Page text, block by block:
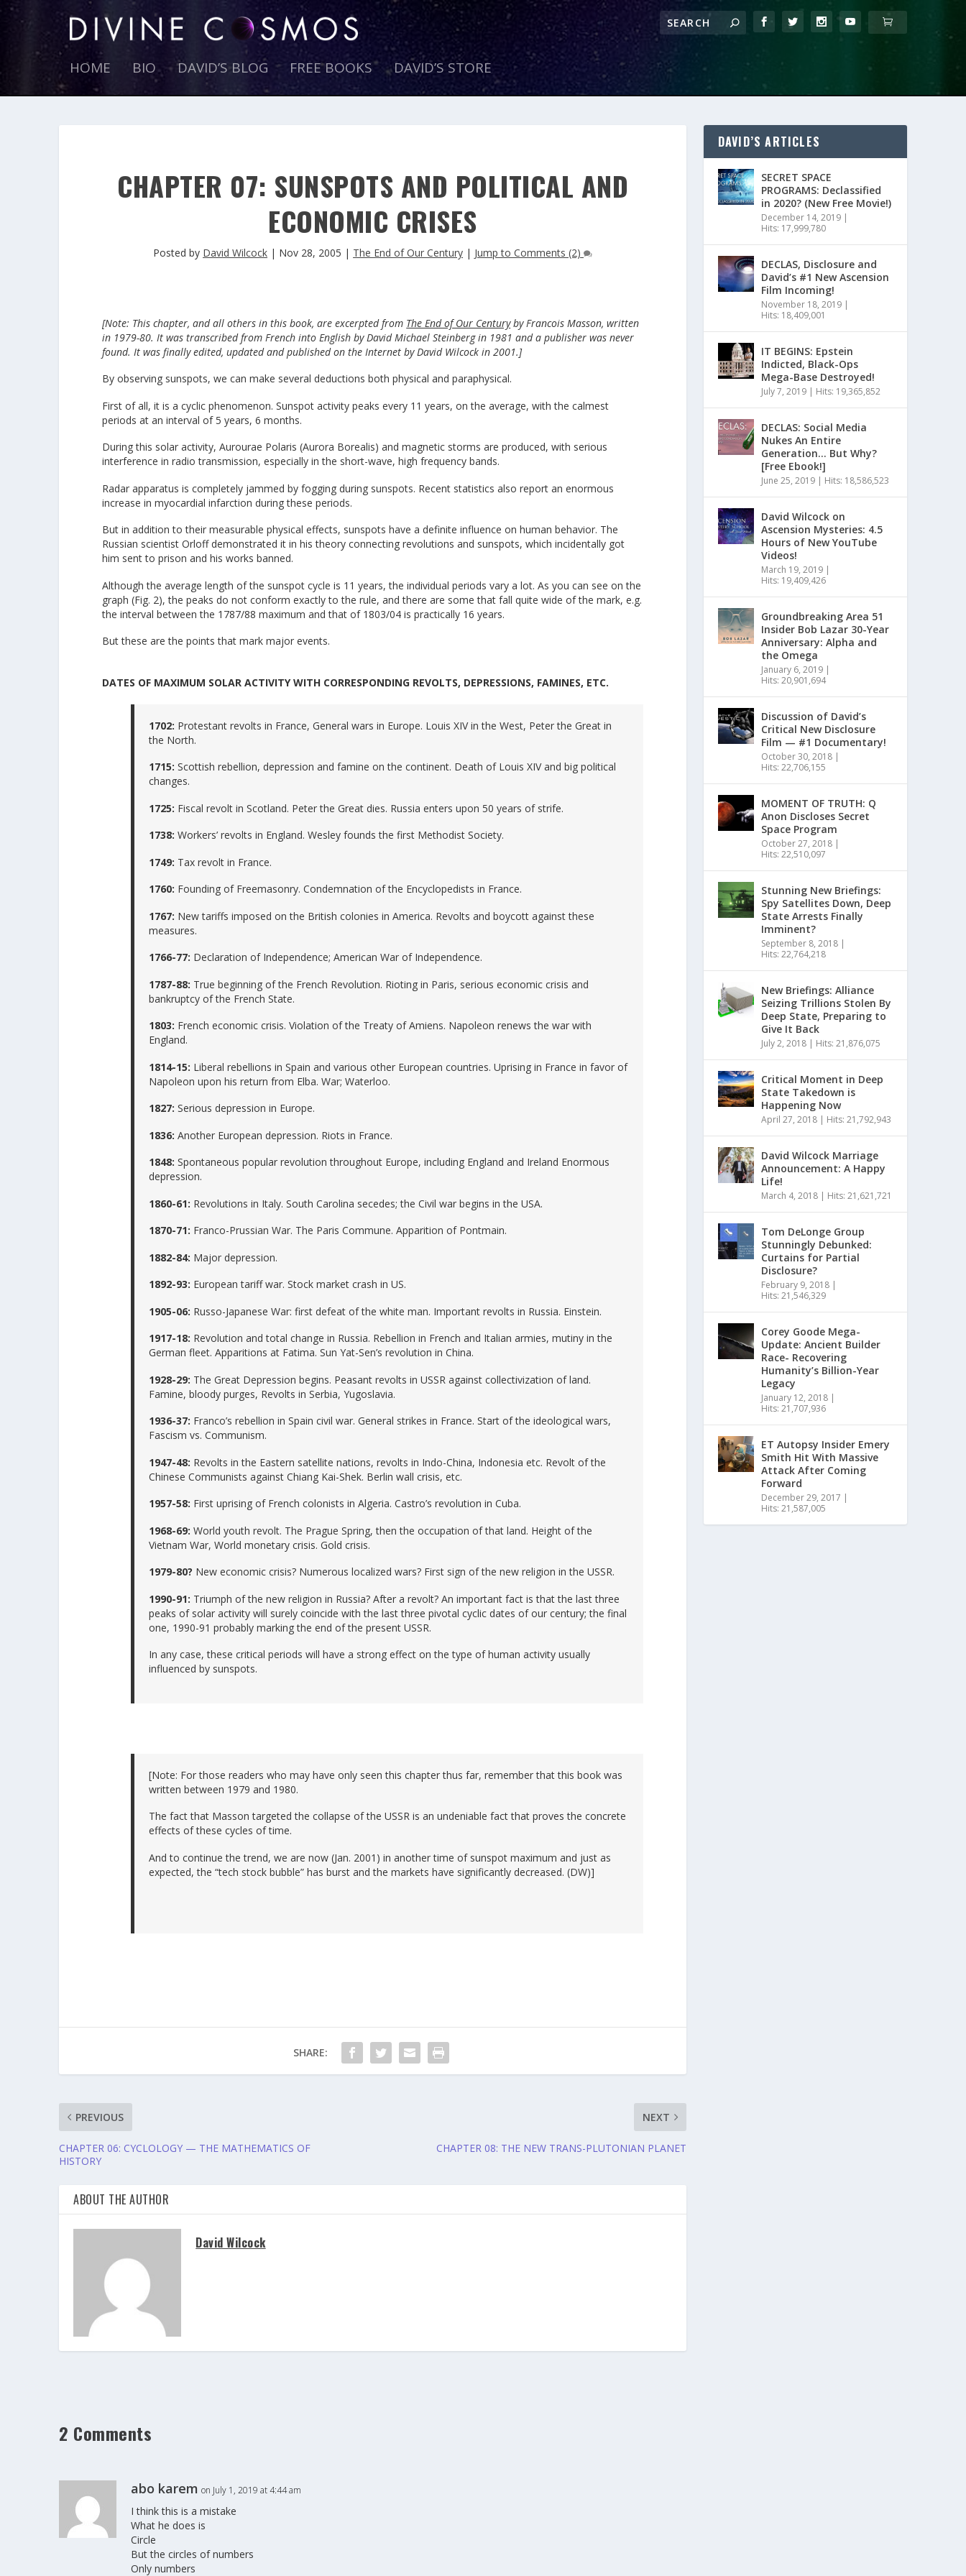
HOME BIO DAVID’S BLOG FREE BOOKS DAVID’S STORE
CHAPTER 07: SUNSPOTS AND POLITICAL AND
ECONOMIC CRISES
Posted by David Wilcock | Nov 28, 2005 | The End of Our Century | Jump to Comments (2)
[Note: This chapter, and all others in this book, are excerpted from The End of Our Centuryby Francois Masson, written
in 1979-80. It was transcribed from French into English by David Michael Steinberg in 1981 and a publisher was never
found. It was finally edited, updated and published on the Internet by David Wilcock in 2001.]
By observing sunspots, we can make several deductions both physical and paraphysical.
First of all, it is a cyclic phenomenon. Sunspot activity peaks every 11 years, on the average, with the calmest
periods at an interval of 5 years, 6 months.
During this solar activity, Aurourae Polaris (Aurora Borealis) and magnetic storms are produced, with serious
interference in radio transmission, especially in the short-wave, high frequency bands.
Radar apparatus is completely jammed by fogging during sunspots. Recent statistics also report an enormous
increase in myocardial infarction during these periods.
But in addition to their measurable physical effects, sunspots have a definite influence on human behavior. The
Russian scientist Orloff demonstrated it in his theory connecting revolutions and sunspots, which incidentally got
him sent to prison and his works banned.
Although the average length of the sunspot cycle is 11 years, the individual periods vary a lot. As you can see on the
graph (Fig. 2), the peaks do not conform exactly to the rule, and there are some that fall quite wide of the mark, e.g.
the interval between the 1787/88 maximum and that of 1803/04 is practically 16 years.
But these are the points that mark major events.
DATES OF MAXIMUM SOLAR ACTIVITY WITH CORRESPONDING REVOLTS, DEPRESSIONS, FAMINES, ETC.
1702: Protestant revolts in France, General wars in Europe. Louis XIV in the West, Peter the Great in
the North.
1715: Scottish rebellion, depression and famine on the continent. Death of Louis XIV and big political
changes.
1725: Fiscal revolt in Scotland. Peter the Great dies. Russia enters upon 50 years of strife.
1738: Workers’ revolts in England. Wesley founds the first Methodist Society.
1749: Tax revolt in France.
1760: Founding of Freemasonry. Condemnation of the Encyclopedists in France.
1767: New tariffs imposed on the British colonies in America. Revolts and boycott against these
measures.
1766-77: Declaration of Independence; American War of Independence.
1787-88: True beginning of the French Revolution. Rioting in Paris, serious economic crisis and
bankruptcy of the French State.
1803: French economic crisis. Violation of the Treaty of Amiens. Napoleon renews the war with
England.
1814-15: Liberal rebellions in Spain and various other European countries. Uprising in France in favor of
Napoleon upon his return from Elba. War; Waterloo.
1827:Serious depression in Europe.
1836:Another European depression. Riots in France.
1848:Spontaneous popular revolution throughout Europe, including England and Ireland Enormous
depression.
1860-61: Revolutions in Italy. South Carolina secedes; the Civil war begins in the USA.
1870-71: Franco-Prussian War. The Paris Commune. Apparition of Pontmain.
1882-84: Major depression.
1892-93: European tariff war. Stock market crash in US.
1905-06: Russo-Japanese War: first defeat of the white man. Important revolts in Russia. Einstein.
1917-18: Revolution and total change in Russia. Rebellion in French and Italian armies, mutiny in the
German fleet. Apparitions at Fatima. Sun Yat-Sen’s revolution in China.
1928-29: The Great Depression begins. Peasant revolts in USSR against collectivization of land.
Famine, bloody purges, Revolts in Serbia, Yugoslavia.
1936-37: Franco’s rebellion in Spain civil war. General strikes in France. Start of the ideological wars,
Fascism vs. Communism.
1947-48: Revolts in the Eastern satellite nations, revolts in Indo-China, Indonesia etc. Revolt of the
Chinese Communists against Chiang Kai-Shek. Berlin wall crisis, etc.
1957-58: First uprising of French colonists in Algeria. Castro’s revolution in Cuba.
1968-69:World youth revolt. The Prague Spring, then the occupation of that land. Height of the
Vietnam War, World monetary crisis. Gold crisis.
1979-80? New economic crisis? Numerous localized wars? First sign of the new religion in the USSR.
1990-91: Triumph of the new religion in Russia? After a revolt? An important fact is that the last three
peaks of solar activity will surely coincide with the last three pivotal cyclic dates of our century; the final
one, 1990-91 probably marking the end of the present USSR.
In any case, these critical periods will have a strong effect on the type of human activity usually
influenced by sunspots.
[Note: For those readers who may have only seen this chapter thus far, remember that this book was
written between 1979 and 1980.
The fact that Masson targeted the collapse of the USSR is an undeniable fact that proves the concrete
effects of these cycles of time.
And to continue the trend, we are now (Jan. 2001) in another time of sunspot maximum and just as
expected, the “tech stock bubble” has burst and the markets have significantly decreased. (DW)]
SHARE:
PREVIOUS
CHAPTER 06: CYCLOLOGY — THE MATHEMATICS OF
HISTORY
NEXT
CHAPTER 08: THE NEW TRANS-PLUTONIAN PLANET
ABOUT THE AUTHOR
David Wilcock
2 Comments
abo karem on July 1, 2019 at 4:44 am
I think this is a mistake
What he does is
Circle
But the circles of numbers
Only numbers
DAVID’S ARTICLES
SECRET SPACE
PROGRAMS: Declassified
in 2020? (New Free Movie!)
December 14, 2019|
Hits: 17,999,780
DECLAS, Disclosure and
David’s #1 New Ascension
Film Incoming!
November 18, 2019|
Hits: 18,409,001
IT BEGINS: Epstein
Indicted, Black-Ops
Mega-Base Destroyed!
July 7, 2019| Hits: 19,365,852
DECLAS: Social Media
Nukes An Entire
Generation… But Why?
[Free Ebook!]
June 25, 2019| Hits: 18,586,523
David Wilcock on
Ascension Mysteries: 4.5
Hours of New YouTube
Videos!
March 19, 2019|
Hits: 19,409,426
Groundbreaking Area 51
Insider Bob Lazar 30-Year
Anniversary: Alpha and
the Omega
January 6, 2019|
Hits: 20,901,694
Discussion of David’s
Critical New Disclosure
Film — #1 Documentary!
October 30, 2018|
Hits: 22,706,155
MOMENT OF TRUTH: Q
Anon Discloses Secret
Space Program
October 27, 2018|
Hits: 22,510,097
Stunning New Briefings:
Spy Satellites Down, Deep
State Arrests Finally
Imminent?
September 8, 2018|
Hits: 22,764,218
New Briefings: Alliance
Seizing Trillions Stolen By
Deep State, Preparing to
Give It Back
July 2, 2018| Hits: 21,876,075
Critical Moment in Deep
State Takedown is
Happening Now
April 27, 2018| Hits: 21,792,943
David Wilcock Marriage
Announcement: A Happy
Life!
March 4, 2018| Hits: 21,621,721
Tom DeLonge Group
Stunningly Debunked:
Curtains for Partial
Disclosure?
February 9, 2018|
Hits: 21,546,329
Corey Goode Mega-
Update: Ancient Builder
Race- Recovering
Humanity’s Billion-Year
Legacy
January 12, 2018|
Hits: 21,707,936
ET Autopsy Insider Emery
Smith Hit With Massive
Attack After Coming
Forward
December 29, 2017
Hits: 21,587,005